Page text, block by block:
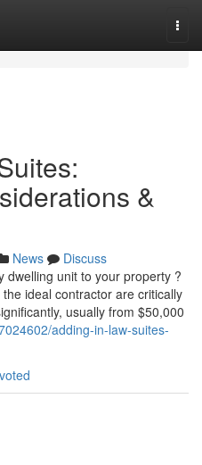
&
News
Discuss
dwelling unit to your property ?
ideal contractor are critically
usually from $50,000
adding-in-law-suites-